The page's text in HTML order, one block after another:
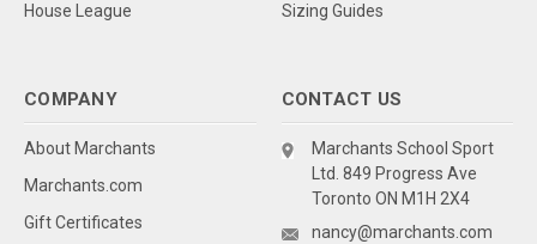
House League
Sizing Guides
COMPANY
About Marchants
Marchants.com
Gift Certificates
CONTACT US
Marchants School Sport
Ltd. 849 Progress Ave
Toronto ON M1H 2X4
nancy@marchants.com